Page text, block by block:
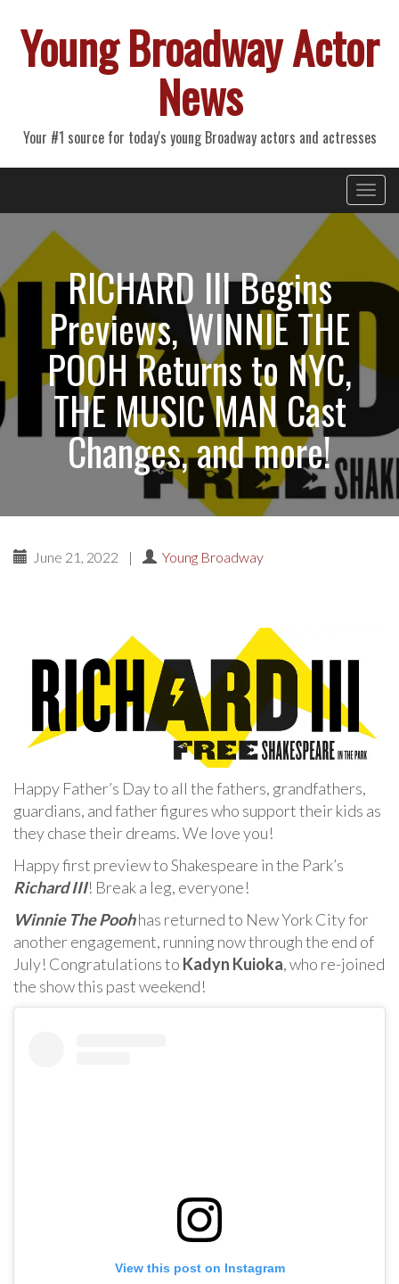
Young Broadway Actor
News
Your #1 source for today's young Broadway actors and actresses
Primary
Menu
RICHARD III Begins
Previews, WINNIE THE
POOH Returns to NYC,
THE MUSIC MAN Cast
Changes, and more!
June 21, 2022 | Young Broadway
Happy Father’s Day to all the fathers, grandfathers,
guardians, and father figures who support their kids as
they chase their dreams. We love you!
Happy first preview to Shakespeare in the Park’s
Richard III! Break a leg, everyone!
Winnie The Poohhas returned to New York City for
another engagement, running now through the end of
July! Congratulations to Kadyn Kuioka, who re-joined
the show this past weekend!
View this post on Instagram